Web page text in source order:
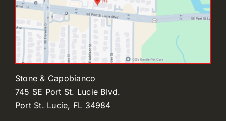
Stone & Capobianco
745 SE Port St. Lucie Blvd.
Port St. Lucie, FL 34984